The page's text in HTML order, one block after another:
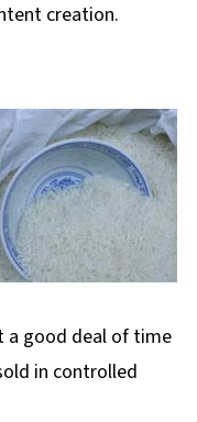
creation.
a good deal of time
in controlled